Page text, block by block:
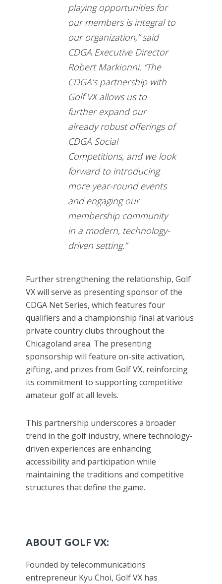
playing opportunities for
our members is integral to
our organization,” said
CDGA Executive Director
Robert Markionni. “The
CDGA’s partnership with
Golf VX allows us to
further expand our
already robust offerings of
CDGA Social
Competitions, and we look
forward to introducing
more year-round events
and engaging our
membership community
in a modern, technology-
driven setting.”
Further strengthening the relationship, Golf
VX will serve as presenting sponsor of the
CDGA Net Series, which features four
qualifiers and a championship final at various
private country clubs throughout the
Chicagoland area. The presenting
sponsorship will feature on-site activation,
gifting, and prizes from Golf VX, reinforcing
its commitment to supporting competitive
amateur golf at all levels.
This partnership underscores a broader
trend in the golf industry, where technology-
driven experiences are enhancing
accessibility and participation while
maintaining the traditions and competitive
structures that define the game.
ABOUT GOLF VX:
Founded by telecommunications
entrepreneur Kyu Choi, Golf VX has